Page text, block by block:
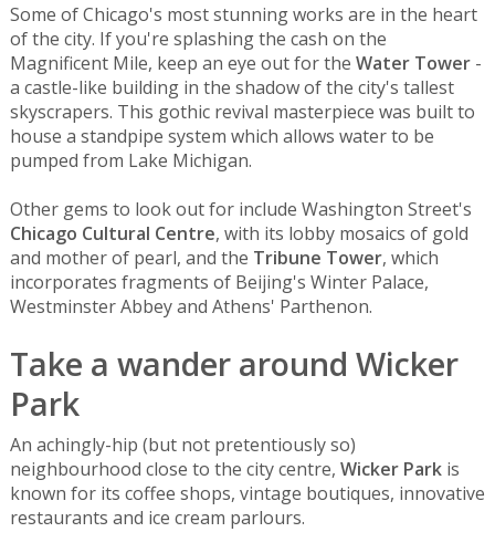
Some of Chicago's most stunning works are in the heart
of the city. If you're splashing the cash on the
Magnificent Mile, keep an eye out for the Water Tower-
a castle-like building in the shadow of the city's tallest
skyscrapers. This gothic revival masterpiece was built to
house a standpipe system which allows water to be
pumped from Lake Michigan.
Other gems to look out for include Washington Street's
Chicago Cultural Centre, with its lobby mosaics of gold
and mother of pearl, and the Tribune Tower, which
incorporates fragments of Beijing's Winter Palace,
Westminster Abbey and Athens' Parthenon.
Take a wander around Wicker
Park
An achingly-hip (but not pretentiously so)
neighbourhood close to the city centre, Wicker Parkis
known for its coffee shops, vintage boutiques, innovative
restaurants and ice cream parlours.